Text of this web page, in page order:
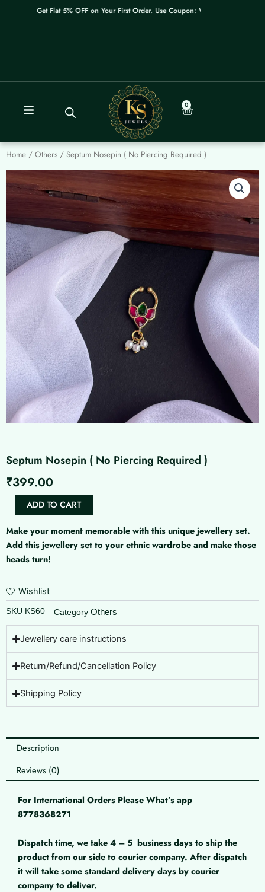
Get Flat 5% OFF on Your First Order. Use Coupon: WELCOME
0
Cart
Home / Others / Septum Nosepin ( No Piercing Required )
Septum Nosepin ( No Piercing Required )
₹399.00
Septum
No
Piercing
Required
ADD TO CART
Make your moment memorable with this unique jewellery set.
Add this jewellery set to your ethnic wardrobe and make those
heads turn!
Wishlist
SKU KS60 Category Others
Jewellery care instructions
Return/Refund/Cancellation Policy
Shipping Policy
Description
Reviews (0)
For International Orders Please What’s app
8778368271
Dispatch time, we take 4 – 5 business days to ship the
product from our side to courier company. After dispatch
it will take some standard delivery days by courier
company to deliver.